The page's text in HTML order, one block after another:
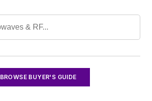
BROWSE BUYER'S GUIDE